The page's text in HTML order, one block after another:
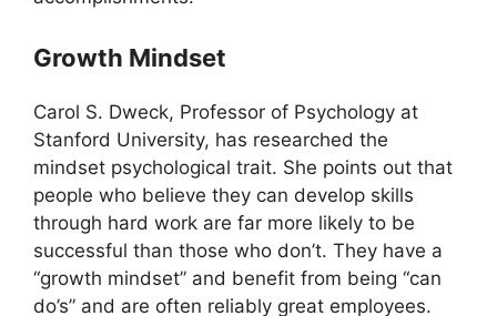
Growth Mindset
Carol S. Dweck, Professor of Psychology at
Stanford University, has researched the
mindset psychological trait. She points out that
people who believe they can develop skills
through hard work are far more likely to be
successful than those who don’t. They have a
“growth mindset” and benefit from being “can
do’s” and are often reliably great employees.